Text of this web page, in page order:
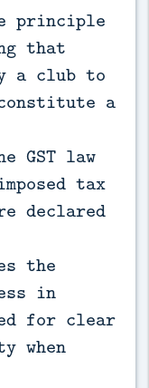
principle
that
a club to
a
GST law
tax
declared
the
in
for clear
when